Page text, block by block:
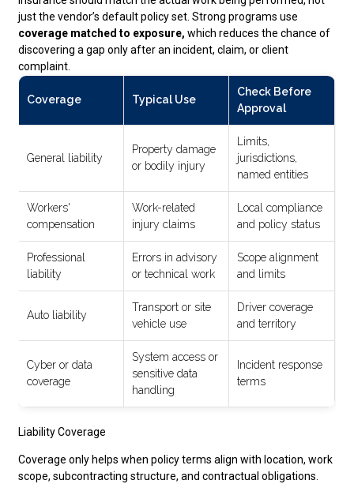
just the vendor’s default policy set. Strong programs use
coverage matched to exposure, which reduces the chance of
discovering a gap only after an incident, claim, or client
complaint.
Coverage Typical Use
Check Before
Approval
General liability
Property damage
or bodily injury
Limits,
jurisdictions,
named entities
Workers'
compensation
Work-related
injury claims
Local compliance
and policy status
Professional
liability
Errors in advisory
or technical work
Scope alignment
and limits
Auto liability
Transport or site
vehicle use
Driver coverage
and territory
Cyber or data
coverage
System access or
sensitive data
handling
Incident response
terms
Liability Coverage
Coverage only helps when policy terms align with location, work
scope, subcontracting structure, and contractual obligations.